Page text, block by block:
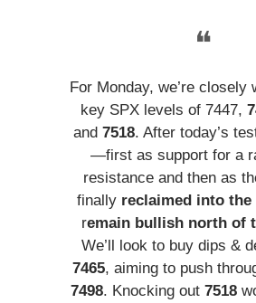
❝
For Monday, we’re closely
key SPX levels of 7447,
and 7518. After today’s
—first as support for a
resistance and then as
finally reclaimed into the
remain bullish north of
We’ll look to buy dips &
7465, aiming to push
7498. Knocking out 7518